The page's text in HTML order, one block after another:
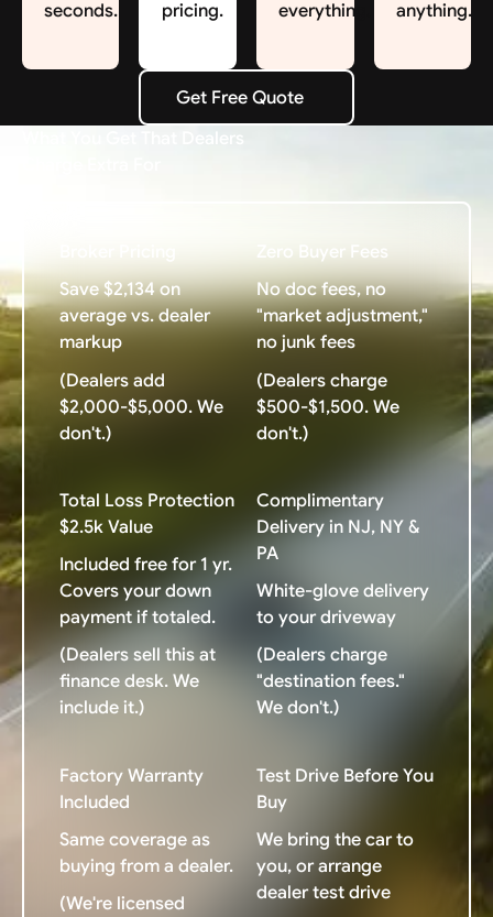
seconds. pricing. everything. anything.
Get Free Quote
Get Free Quote
What You Get That Dealers
Save $2,134 on
average vs. dealer
markup
(Dealers add
$2,000-$5,000. We
don't.)
Zero Buyer Fees
No doc fees, no
"market adjustment,"
no junk fees
(Dealers charge
$500-$1,500. We
don't.)
Total Loss Protection
$2.5k Value
Included free for 1 yr.
Covers your down
payment if totaled.
(Dealers sell this at
finance desk. We
include it.)
Complimentary
Delivery in NJ, NY &
PA
White-glove delivery
to your driveway
(Dealers charge
"destination fees."
We don't.)
Factory Warranty
Included
Same coverage as
buying from a dealer.
(We're licensed
Test Drive Before You
Buy
We bring the car to
you, or arrange
dealer test drive